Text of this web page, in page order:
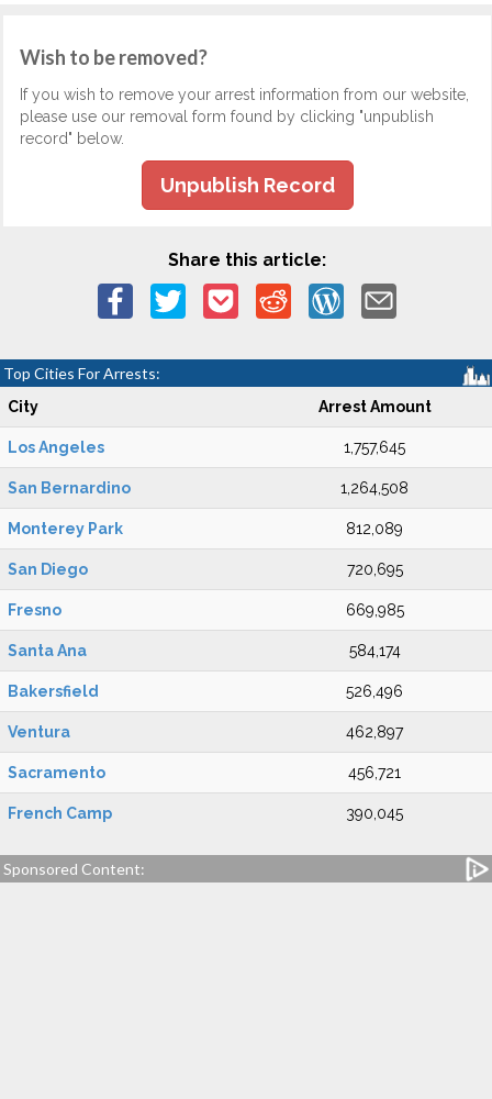
Wish to be removed?
If you wish to remove your arrest information from our website,
please use our removal form found by clicking "unpublish
record" below.
Unpublish Record
Share this article:
Top Cities For Arrests:
City Arrest Amount
Los Angeles 1,757,645
San Bernardino 1,264,508
Monterey Park 812,089
San Diego 720,695
Fresno 669,985
Santa Ana 584,174
Bakersfield 526,496
Ventura 462,897
Sacramento 456,721
French Camp 390,045
Sponsored Content: